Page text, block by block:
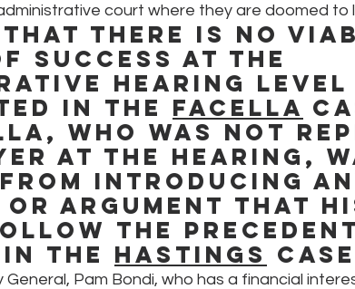
court where they are doomed to
there is no
success at the
hearing level
in the Facella
who was not
at the hearing,
introducing
or argument that
the
the Hastings
Pam Bondi, who has a financial